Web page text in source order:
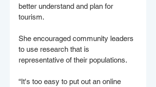
better understand and plan for
tourism.
She encouraged community leaders
to use research that is
representative of their populations.
“It's too easy to put out an online